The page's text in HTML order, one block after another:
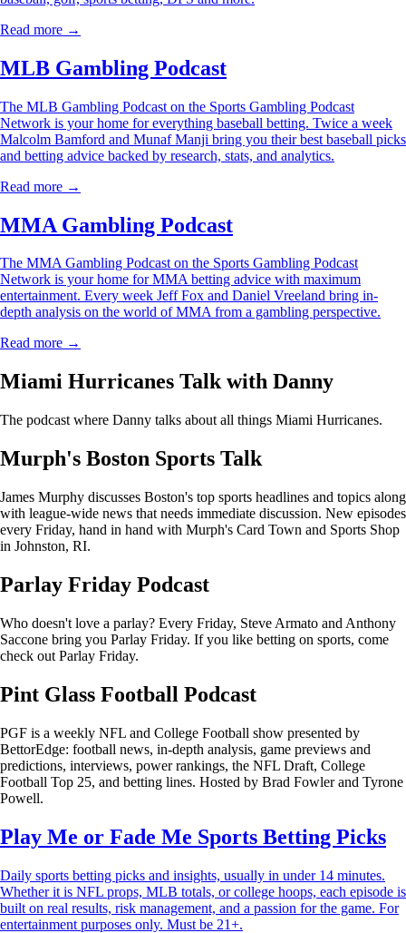
Read more →
MLB Gambling Podcast
The MLB Gambling Podcast on the Sports Gambling Podcast
Network is your home for everything baseball betting. Twice a week
Malcolm Bamford and Munaf Manji bring you their best baseball picks
and betting advice backed by research, stats, and analytics.
Read more →
MMA Gambling Podcast
The MMA Gambling Podcast on the Sports Gambling Podcast
Network is your home for MMA betting advice with maximum
entertainment. Every week Jeff Fox and Daniel Vreeland bring in-
depth analysis on the world of MMA from a gambling perspective.
Read more →
Miami Hurricanes Talk with Danny
The podcast where Danny talks about all things Miami Hurricanes.
Murph's Boston Sports Talk
James Murphy discusses Boston's top sports headlines and topics along
with league-wide news that needs immediate discussion. New episodes
every Friday, hand in hand with Murph's Card Town and Sports Shop
in Johnston, RI.
Parlay Friday Podcast
Who doesn't love a parlay? Every Friday, Steve Armato and Anthony
Saccone bring you Parlay Friday. If you like betting on sports, come
check out Parlay Friday.
Pint Glass Football Podcast
PGF is a weekly NFL and College Football show presented by
BettorEdge: football news, in-depth analysis, game previews and
predictions, interviews, power rankings, the NFL Draft, College
Football Top 25, and betting lines. Hosted by Brad Fowler and Tyrone
Powell.
Play Me or Fade Me Sports Betting Picks
Daily sports betting picks and insights, usually in under 14 minutes.
Whether it is NFL props, MLB totals, or college hoops, each episode is
built on real results, risk management, and a passion for the game. For
entertainment purposes only. Must be 21+.